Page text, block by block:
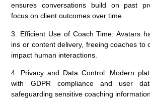
ensures conversations build on past
focus on client outcomes over time.
3. Efficient Use of Coach Time: Avatars
ins or content delivery, freeing coaches to
impact human interactions.
4. Privacy and Data Control: Modern
with GDPR compliance and user
safeguarding sensitive coaching information.